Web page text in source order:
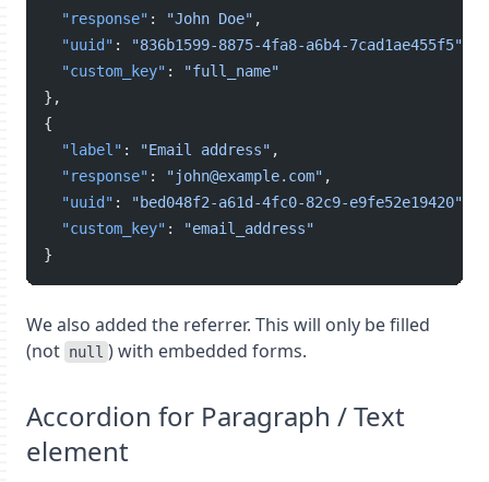
"response" : "John Doe" ,
"uuid" : "836b1599-8875-4fa8-a6b4-7cad1ae455f5"
"custom_key" :
"full_name"
},
{
"label" : "Email address" ,
"response" : "john@example.com" ,
"uuid" : "bed048f2-a61d-4fc0-82c9-e9fe52e19420"
"custom_key" :
"email_address"
}
We also added the referrer. This will only be filled
(not null ) with embedded forms.
Accordion for Paragraph / Text
element